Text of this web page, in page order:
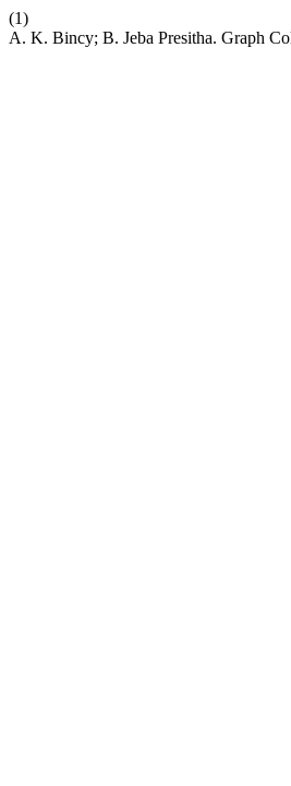
(1)
A. K. Bincy; B. Jeba Presitha. Graph